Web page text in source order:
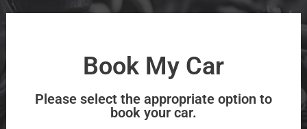
Book My Car
Please select the appropriate option to
book your car.